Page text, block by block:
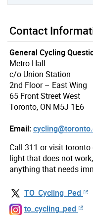
Contact
General Cycling
Metro Hall
c/o Union Station
2nd Floor – East Wing
65 Front Street West
Toronto, ON M5J 1E6
Email:
Call 311 or visit
light that does not
anything that needs
TO_Cycling_Ped
to_cycling_ped